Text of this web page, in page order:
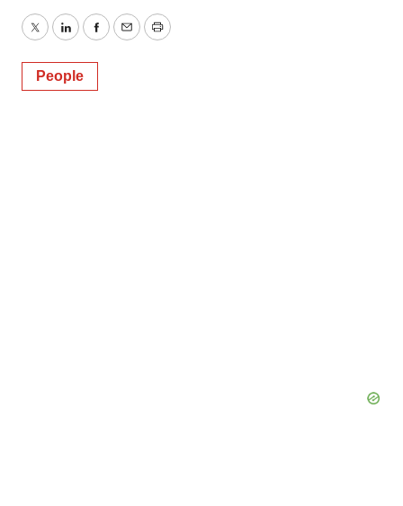
TwitterLinkedInFacebook
EmailPrint
People